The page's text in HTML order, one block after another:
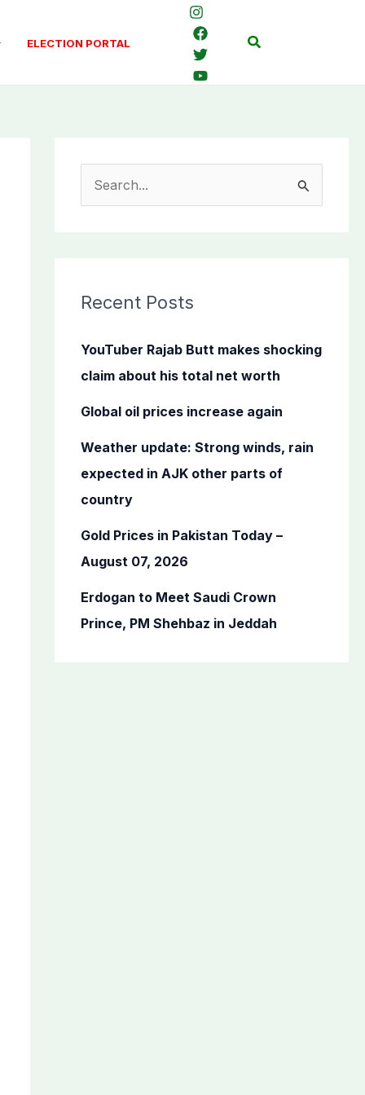
ELECTION PORTAL Search
c
f
o
Recent Posts
YouTuber Rajab Butt makes shocking
claim about his total net worth
Global oil prices increase again
Weather update: Strong winds, rain
expected in AJK other parts of
country
Gold Prices in Pakistan Today –
August 07, 2026
Erdogan to Meet Saudi Crown
Prince, PM Shehbaz in Jeddah